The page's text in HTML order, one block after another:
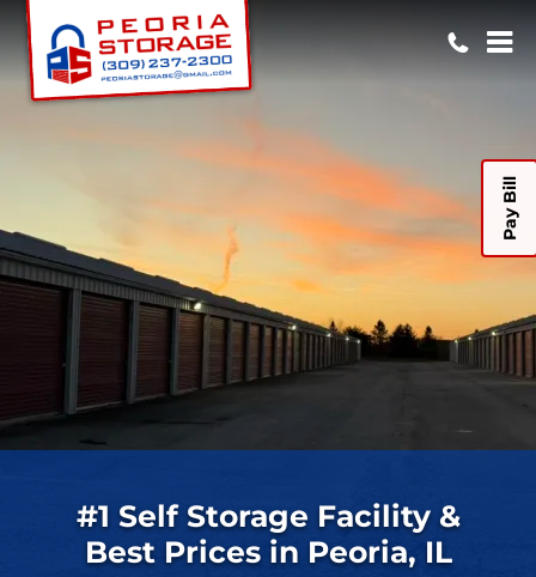
Pay Bill
#1 Self Storage Facility &
Best Prices in Peoria, IL